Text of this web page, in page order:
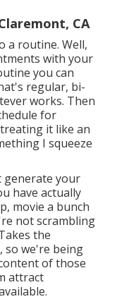
CA
a routine. Well,
with your
you can
regular, bi-
works. Then
for
it like an
I squeeze
generate your
have actually
movie a bunch
not scrambling
the
so we're being
of those
attract